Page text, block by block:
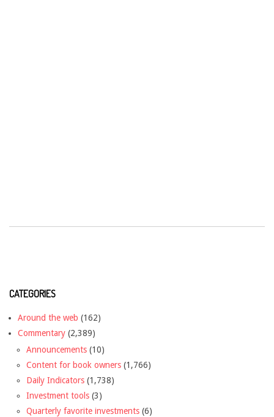
CATEGORIES
Around the web (162)
Commentary (2,389)
Announcements (10)
Content for book owners (1,766)
Daily Indicators (1,738)
Investment tools (3)
Quarterly favorite investments (6)